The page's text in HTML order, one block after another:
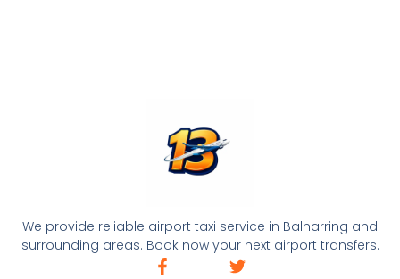
We provide reliable airport taxi service in Balnarring and
surrounding areas. Book now your next airport transfers.